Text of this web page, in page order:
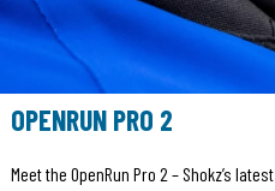
OPENRUN PRO 2
Meet the OpenRun Pro 2 – Shokz’s